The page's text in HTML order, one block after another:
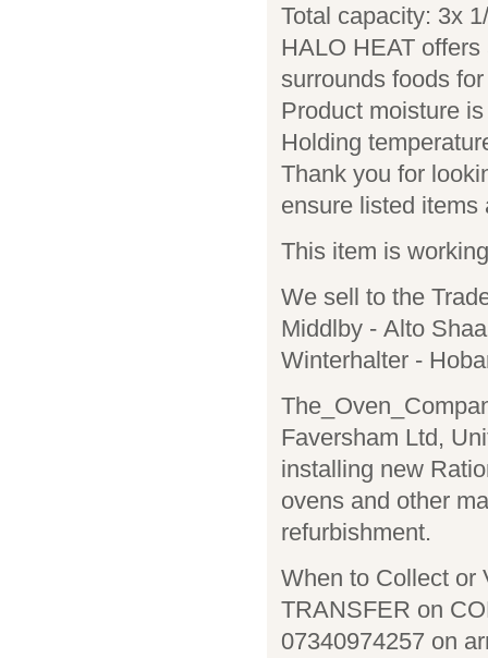
Total capacity: 3x
HALO HEAT
surrounds foods
Product moisture
Holding
Thank you for
ensure listed
This item is
We sell to the
Middlby - Alto
Winterhalter -
Faversham Ltd,
installing new
ovens and other
refurbishment.
When to Collect or
TRANSFER on
07340974257 on